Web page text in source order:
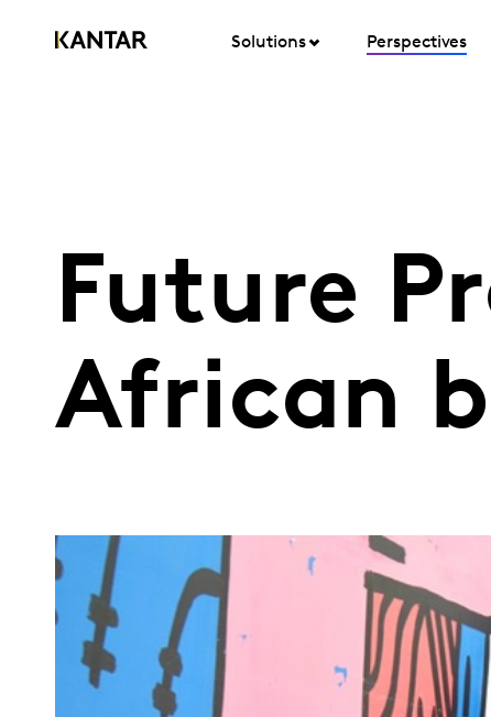
Solutions Perspectives
Future
African